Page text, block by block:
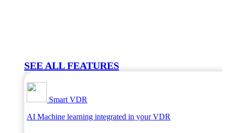
SEE ALL FEATURES
Smart VDR
AI Machine learning integrated in your VDR